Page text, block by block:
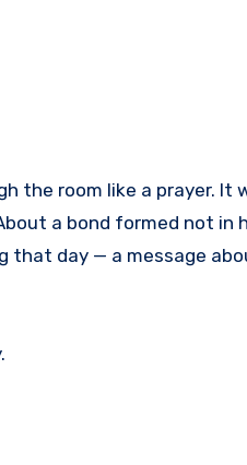
the room like a prayer. It
a bond formed not in
that day — a message